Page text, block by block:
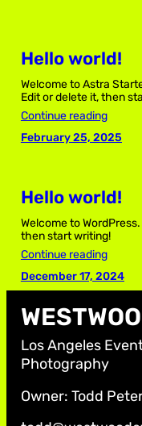
Hello world!
Welcome to Astra
Edit or delete it, then
Continue reading
February 25, 2025
Hello world!
Welcome to
then start writing!
Continue reading
December 17, 2024
Los Angeles
Photography
Owner: Todd